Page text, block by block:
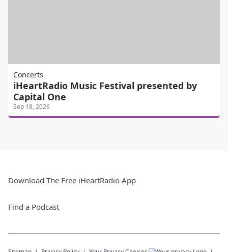
Concerts
iHeartRadio Music Festival presented by
Capital One
Sep 18, 2026
Download The Free iHeartRadio App
Find a Podcast